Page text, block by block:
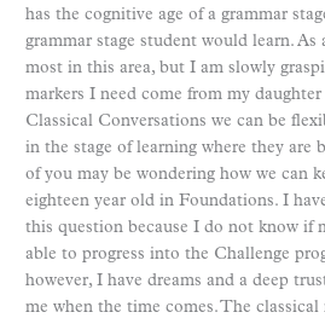
has the cognitive age of a grammar
grammar stage student would learn. As
most in this area, but I am slowly
markers I need come from my
Classical Conversations we can be
in the stage of learning where they are
of you may be wondering how we can
eighteen year old in Foundations. I
this question because I do not know if
able to progress into the Challenge
however, I have dreams and a deep
me when the time comes. The classical